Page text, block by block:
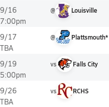
9/16
7:00pm
@ Louisville
9/17
TBA
@ Plattsmouth*
9/19
5:00pm
vs Falls City
9/26
TBA
vs RCHS